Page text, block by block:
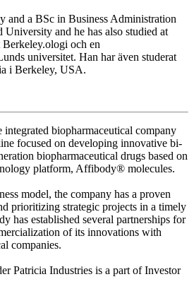
and a BSc in Business Administration
and he has also studied at
och en
universitet. Han har även studerat
i Berkeley, USA.
biopharmaceutical company
focused on developing innovative bi-
biopharmaceutical drugs based on
platform, Affibody® molecules.
model, the company has a proven
prioritizing strategic projects in a timely
has established several partnerships for
of its innovations with
companies.
Patricia Industries is a part of Investor